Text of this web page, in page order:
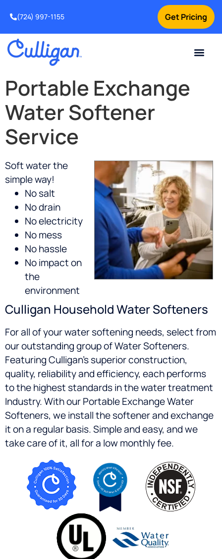
Get Pricing
(724) 997-1155
Portable Exchange
Water Softener
Service
Soft water the
simple way!
No salt
No drain
No electricity
No mess
No hassle
No impact on
the
environment
Culligan Household Water Softeners
For all of your water softening needs, select from
our outstanding group of Water Softeners.
Featuring Culligan’s superior construction,
quality, reliability and efficiency, each performs
to the highest standards in the water treatment
Industry. With our Portable Exchange Water
Softeners, we install the softener and exchange
it on a regular basis. Simple and easy, and we
take care of it, all for a low monthly fee.